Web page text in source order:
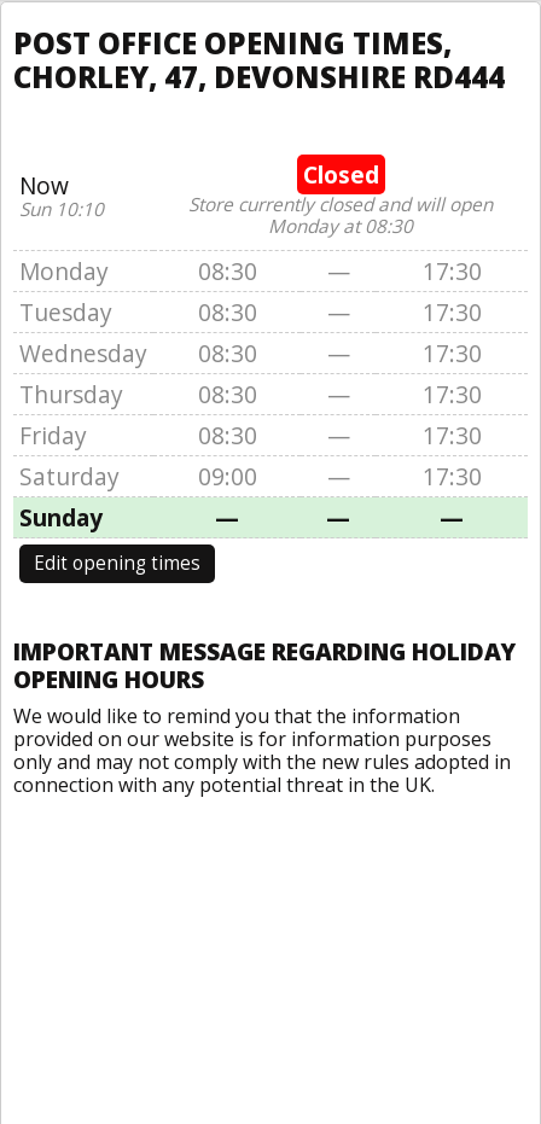
POST OFFICE OPENING TIMES,
CHORLEY, 47, DEVONSHIRE RD444
Now
Sun 10:10
Closed
Store currently closed and will open
Monday at 08:30
Monday 08:30 —
17:30
Tuesday
08:30 —
17:30
Wednesday
08:30 —
17:30
Thursday
08:30 —
17:30
Friday
08:30 —
17:30
Saturday
09:00 —
17:30
Sunday
— — —
Edit opening times
IMPORTANT MESSAGE REGARDING HOLIDAY
OPENING HOURS
We would like to remind you that the information
provided on our website is for information purposes
only and may not comply with the new rules adopted in
connection with any potential threat in the UK.